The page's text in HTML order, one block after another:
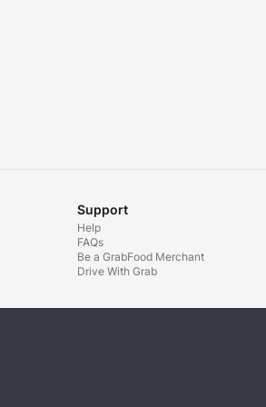
Support
Help
FAQs
Be a GrabFood Merchant
Drive With Grab